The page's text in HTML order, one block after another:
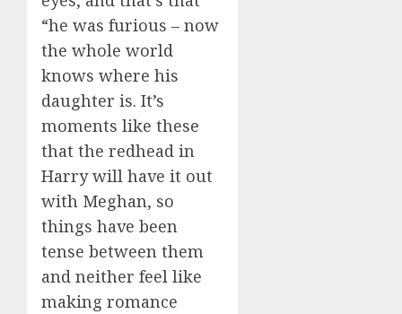
“he was furious – now
the whole world
knows where his
daughter is. It’s
moments like these
that the redhead in
Harry will have it out
with Meghan, so
things have been
tense between them
and neither feel like
making romance